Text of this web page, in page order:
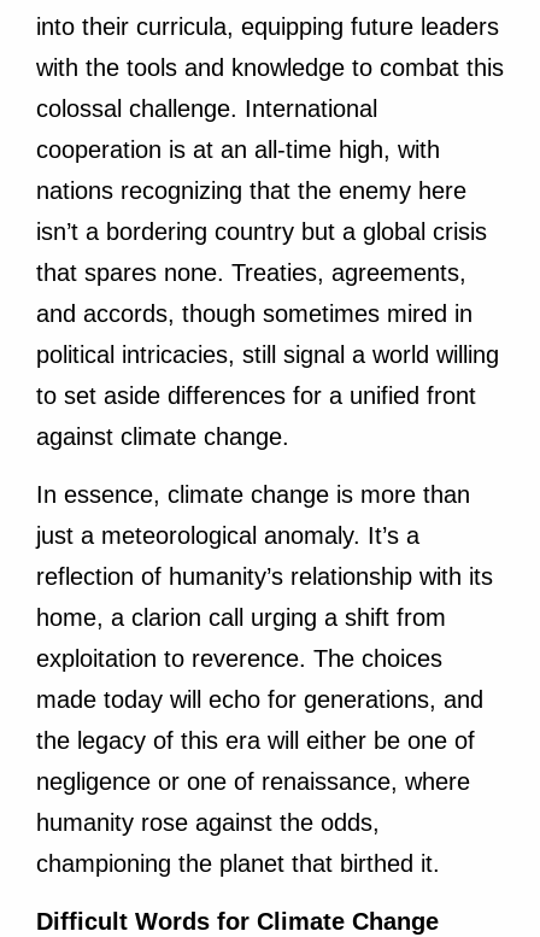
into their curricula, equipping future leaders
with the tools and knowledge to combat this
colossal challenge. International
cooperation is at an all-time high, with
nations recognizing that the enemy here
isn’t a bordering country but a global crisis
that spares none. Treaties, agreements,
and accords, though sometimes mired in
political intricacies, still signal a world willing
to set aside differences for a unified front
against climate change.
In essence, climate change is more than
just a meteorological anomaly. It’s a
reflection of humanity’s relationship with its
home, a clarion call urging a shift from
exploitation to reverence. The choices
made today will echo for generations, and
the legacy of this era will either be one of
negligence or one of renaissance, where
humanity rose against the odds,
championing the planet that birthed it.
Difficult Words for Climate Change